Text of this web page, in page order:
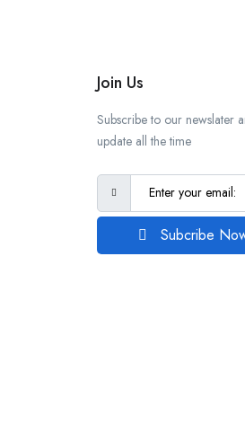
Join Us
Subscribe to our newslater
update all the time
Subcribe